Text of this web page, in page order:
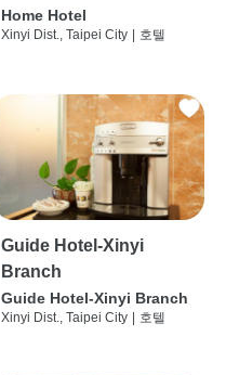
Home Hotel
Xinyi Dist., Taipei City 호텔
Guide Hotel-Xinyi
Branch
Guide Hotel-Xinyi Branch
Xinyi Dist., Taipei City 호텔